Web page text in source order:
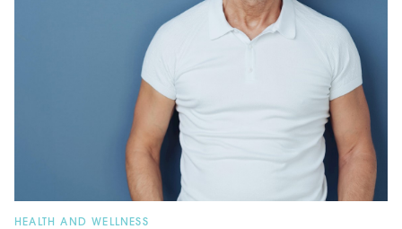
HEALTH AND WELLNESS